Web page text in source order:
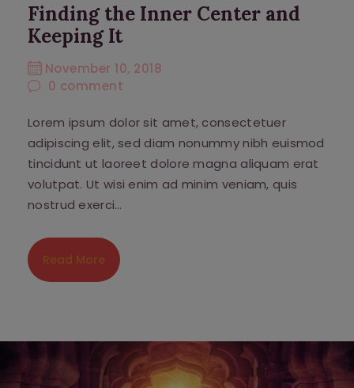
Finding the Inner Center and
Keeping It
November 10, 2018
0 comment
Lorem ipsum dolor sit amet, consectetuer
adipiscing elit, sed diam nonummy nibh euismod
tincidunt ut laoreet dolore magna aliquam erat
volutpat. Ut wisi enim ad minim veniam, quis
nostrud exerci…
Read More